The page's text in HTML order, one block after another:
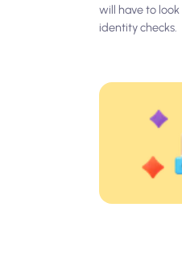
will have to
identity checks.